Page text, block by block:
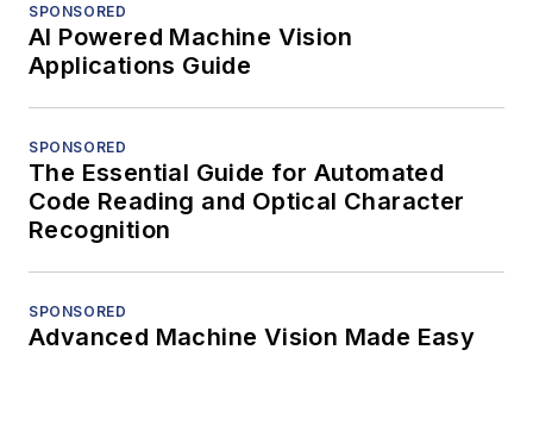
SPONSORED
AI Powered Machine Vision
Applications Guide
SPONSORED
The Essential Guide for Automated
Code Reading and Optical Character
Recognition
SPONSORED
Advanced Machine Vision Made Easy